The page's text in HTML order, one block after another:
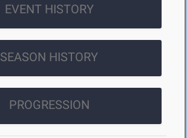
EVENT HISTORY
SEASON HISTORY
PROGRESSION